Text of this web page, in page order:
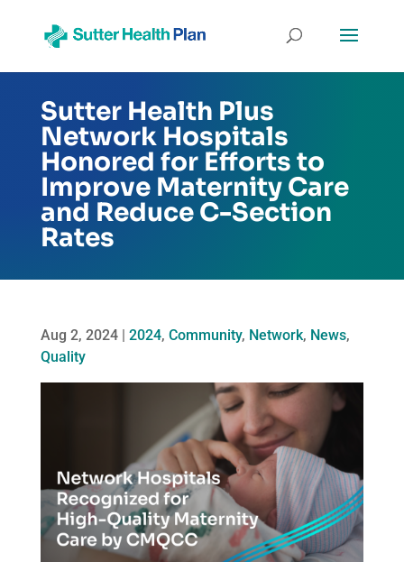
Sutter Health Plus
Network Hospitals
Honored for Efforts to
Improve Maternity Care
and Reduce C-Section
Rates
Aug 2, 2024| 2024, Community, Network, News,
Quality